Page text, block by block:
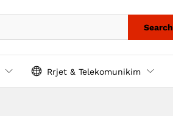
Search
Rrjet & Telekomunikim